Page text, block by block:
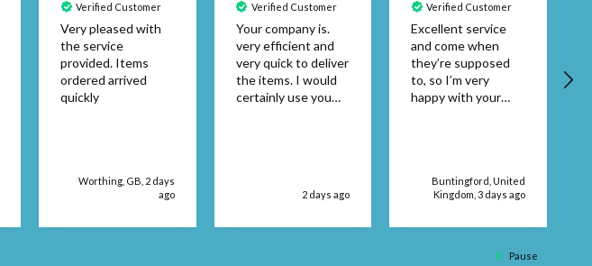
Verified Customer
Very pleased with
the service
provided. Items
ordered arrived
quickly
Worthing, GB, 2 days
ago
Verified Customer
Your company is.
very efficient and
very quick to deliver
the items. I would
certainly use you
2 days ago
Verified Customer
Excellent service
and come when
they’re supposed
to, so I’m very
happy with your
Buntingford, United
Kingdom, 3 days ago
Pause